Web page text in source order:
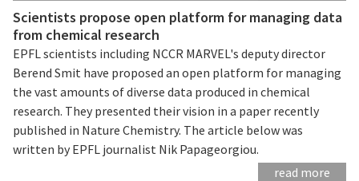
Scientists propose open platform for managing data
from chemical research
EPFL scientists including NCCR MARVEL's deputy director
Berend Smit have proposed an open platform for managing
the vast amounts of diverse data produced in chemical
research. They presented their vision in a paper recently
published in Nature Chemistry. The article below was
written by EPFL journalist Nik Papageorgiou.
read more